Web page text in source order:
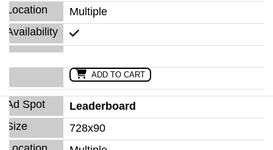
Multiple
ADD TO CART
Leaderboard
728x90